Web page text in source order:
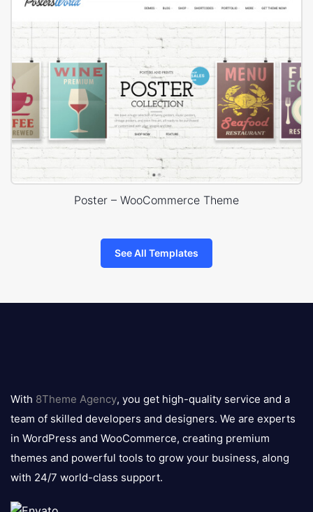
Poster – WooCommerce Theme
See All Templates
logo
With 8Theme Agency, you get high-quality service and a
team of skilled developers and designers. We are experts
in WordPress and WooCommerce, creating premium
themes and powerful tools to grow your business, along
with 24/7 world-class support.